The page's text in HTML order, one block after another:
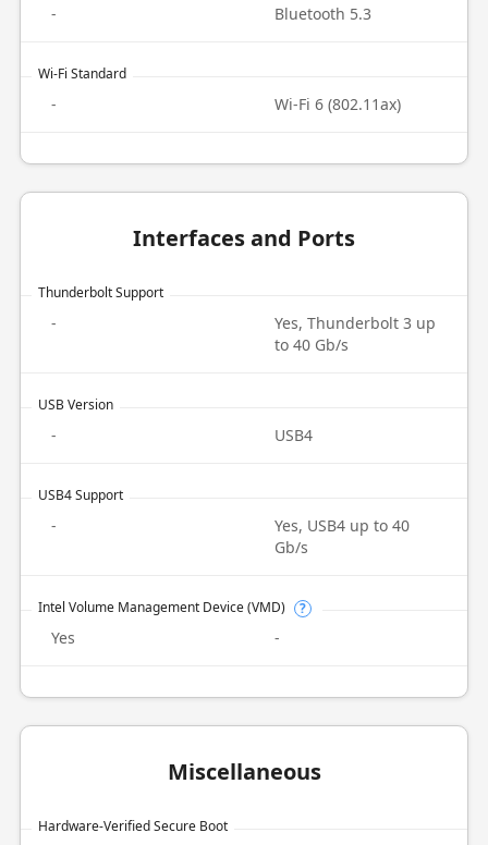
- Bluetooth 5.3
Wi-Fi Standard
- Wi-Fi 6 (802.11ax)
Interfaces and Ports
Thunderbolt Support
-
Yes, Thunderbolt 3 up
to 40 Gb/s
USB Version
- USB4
USB4 Support
-
Yes, USB4 up to 40
Gb/s
Intel Volume Management Device (VMD) ?
Yes -
Miscellaneous
Hardware-Verified Secure Boot